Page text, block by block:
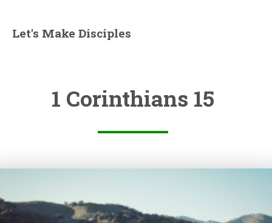
Let's Make Disciples
1 Corinthians 15